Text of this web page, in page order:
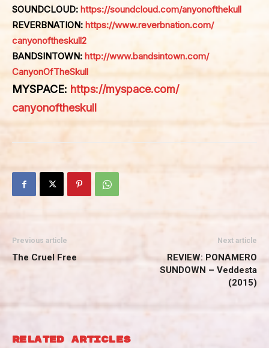
SOUNDCLOUD: https://soundcloud.com/anyonofthekull
REVERBNATION: https://www.reverbnation.com/
canyonoftheskull2
BANDSINTOWN: http://www.bandsintown.com/
CanyonOfTheSkull
MYSPACE: https://myspace.com/
canyonoftheskull
Previous article
The Cruel Free
Next article
REVIEW: PONAMERO
SUNDOWN – Veddesta
(2015)
RELATED ARTICLES